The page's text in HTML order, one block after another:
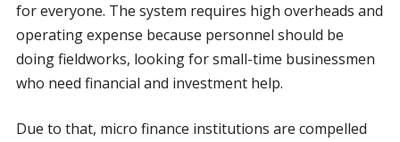
for everyone. The system requires high overheads and
operating expense because personnel should be
doing fieldworks, looking for small-time businessmen
who need financial and investment help.
Due to that, micro finance institutions are compelled